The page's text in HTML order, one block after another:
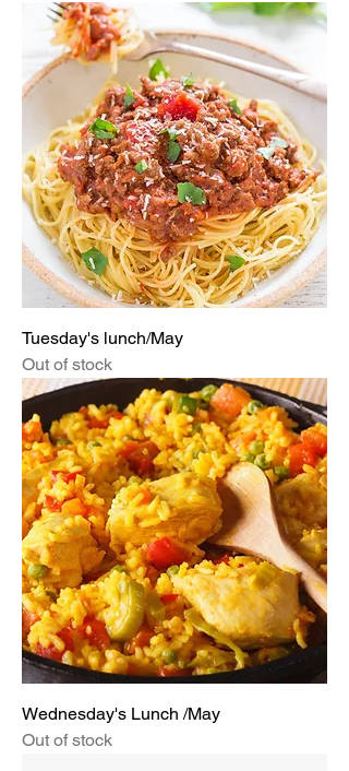
Tuesday's lunch/May
Out of stock
Wednesday's Lunch /May
Out of stock